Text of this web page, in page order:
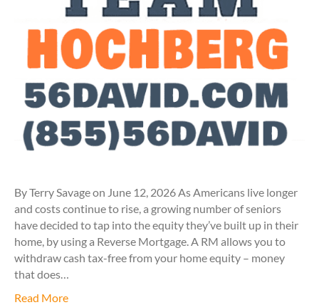
By Terry Savage on June 12, 2026 As Americans live longer
and costs continue to rise, a growing number of seniors
have decided to tap into the equity they’ve built up in their
home, by using a Reverse Mortgage. A RM allows you to
withdraw cash tax-free from your home equity – money
that does…
Read More